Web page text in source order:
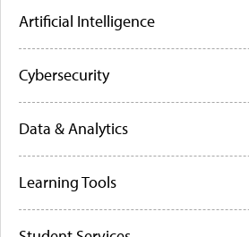
Artificial Intelligence
Cybersecurity
Data & Analytics
Learning Tools